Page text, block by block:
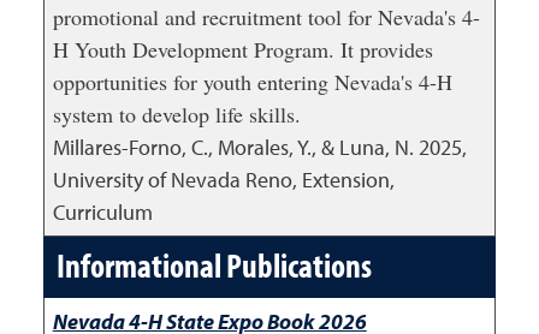
promotional and recruitment tool for Nevada's 4-
H Youth Development Program. It provides
opportunities for youth entering Nevada's 4-H
system to develop life skills.
Millares-Forno, C., Morales, Y., & Luna, N. 2025,
University of Nevada Reno, Extension,
Curriculum
Informational Publications
Nevada 4-H State Expo Book 2026